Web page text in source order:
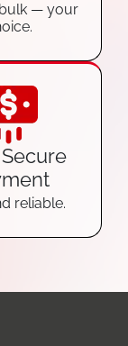
— your
Secure
reliable.